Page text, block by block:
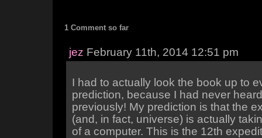
1 Comment so far
jez February 11th, 2014 12:51 pm
I had to actually look the book up to
prediction, because I had never
previously! My prediction is that the
(and, in fact, universe) is actually
of a computer. This is the 12th